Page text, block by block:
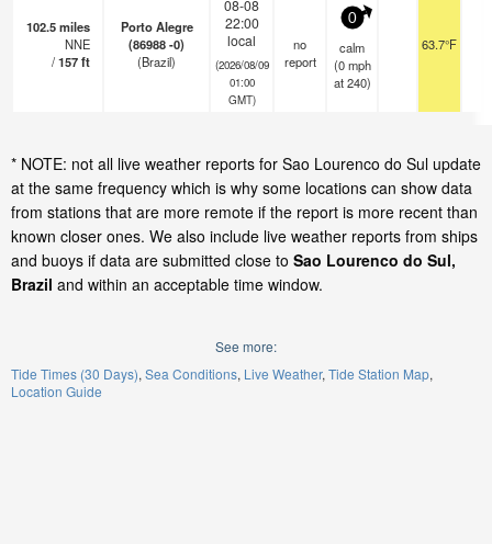
102.5miles
NNE
/157ft
Porto Alegre
(86988 -0)
(Brazil)
08-08
22:00
local
(2026/08/09
01:00
GMT)
no
report
0
calm
(0 mph
at 240)
63.7°F
* NOTE: not all live weather reports for Sao Lourenco do Sul update
at the same frequency which is why some locations can show data
from stations that are more remote if the report is more recent than
known closer ones. We also include live weather reports from ships
and buoys if data are submitted close to Sao Lourenco do Sul,
Brazil and within an acceptable time window.
See more:
Tide Times (30 Days) Sea Conditions Live Weather Tide Station Map
Location Guide